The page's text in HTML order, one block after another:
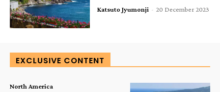
Katsuto Jyumonji - 20 December 2023
EXCLUSIVE CONTENT
North America